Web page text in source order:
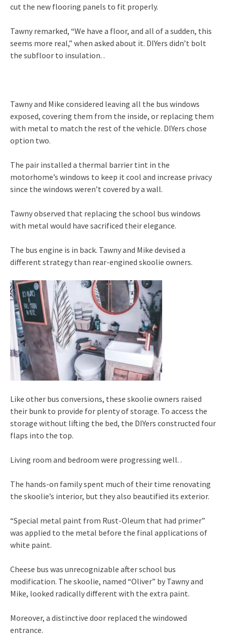
cut the new flooring panels to fit properly.
Tawny remarked, “We have a floor, and all of a sudden, this
seems more real,” when asked about it. DIYers didn’t bolt
the subfloor to insulation. .
Tawny and Mike considered leaving all the bus windows
exposed, covering them from the inside, or replacing them
with metal to match the rest of the vehicle. DIYers chose
option two.
The pair installed a thermal barrier tint in the
motorhome’s windows to keep it cool and increase privacy
since the windows weren’t covered by a wall.
Tawny observed that replacing the school bus windows
with metal would have sacrificed their elegance.
The bus engine is in back. Tawny and Mike devised a
different strategy than rear-engined skoolie owners.
Like other bus conversions, these skoolie owners raised
their bunk to provide for plenty of storage. To access the
storage without lifting the bed, the DIYers constructed four
flaps into the top.
Living room and bedroom were progressing well. .
The hands-on family spent much of their time renovating
the skoolie’s interior, but they also beautified its exterior.
“Special metal paint from Rust-Oleum that had primer”
was applied to the metal before the final applications of
white paint.
Cheese bus was unrecognizable after school bus
modification. The skoolie, named “Oliver” by Tawny and
Mike, looked radically different with the extra paint.
Moreover, a distinctive door replaced the windowed
entrance.